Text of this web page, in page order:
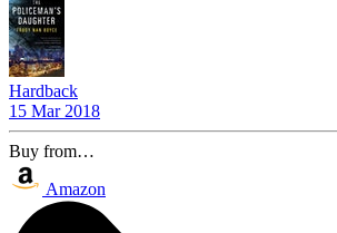
Hardback
15 Mar 2018
Buy from…
Amazon